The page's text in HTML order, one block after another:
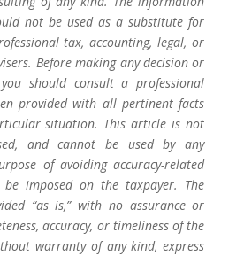
not be used as a substitute for
tax, accounting, legal, or
Before making any decision or
should consult a professional
provided with all pertinent facts
situation. This article is not
and cannot be used by any
of avoiding accuracy-related
imposed on the taxpayer. The
“as is,” with no assurance or
accuracy, or timeliness of the
warranty of any kind, express